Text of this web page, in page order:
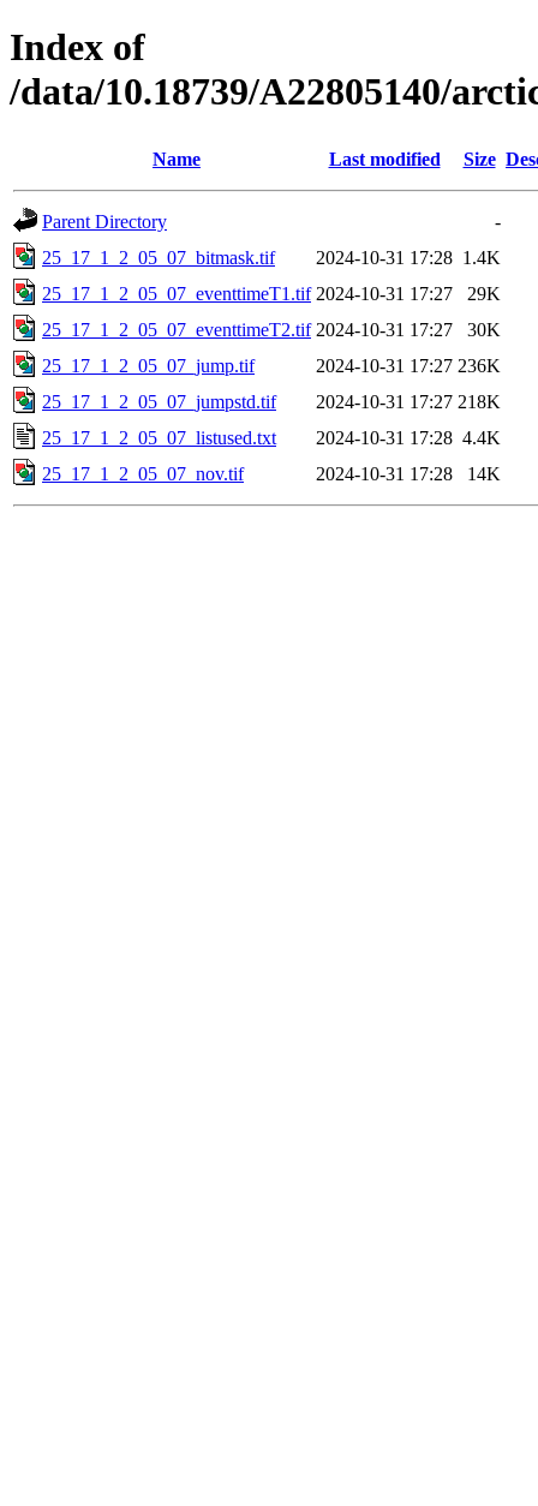
Index of
/data/10.18739/A22805140/
Name Last modified Size
Parent Directory
-
25_17_1_2_05_07_bitmask.tif
2024-10-31 17:28 1.4K
25_17_1_2_05_07_eventtimeT1.tif 2024-10-31 17:27
29K
25_17_1_2_05_07_eventtimeT2.tif 2024-10-31 17:27
30K
25_17_1_2_05_07_jump.tif
2024-10-31 17:27 236K
25_17_1_2_05_07_jumpstd.tif
2024-10-31 17:27 218K
25_17_1_2_05_07_listused.txt
2024-10-31 17:28 4.4K
25_17_1_2_05_07_nov.tif
2024-10-31 17:28 14K